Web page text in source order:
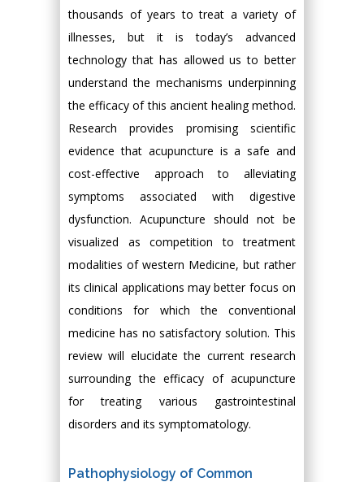
thousands of years to treat a variety of
illnesses, but it is today’s advanced
technology that has allowed us to better
understand the mechanisms underpinning
the efficacy of this ancient healing method.
Research provides promising scientific
evidence that acupuncture is a safe and
cost-effective approach to alleviating
symptoms associated with digestive
dysfunction. Acupuncture should not be
visualized as competition to treatment
modalities of western Medicine, but rather
its clinical applications may better focus on
conditions for which the conventional
medicine has no satisfactory solution. This
review will elucidate the current research
surrounding the efficacy of acupuncture
for treating various gastrointestinal
disorders and its symptomatology.
Pathophysiology of Common